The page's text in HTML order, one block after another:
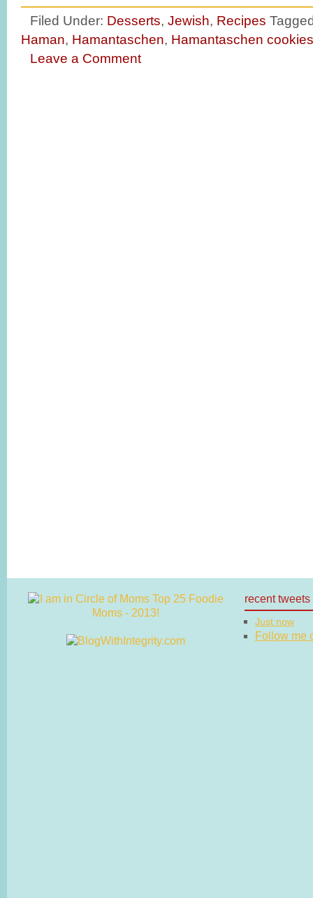
Filed Under: Desserts, Jewish, Recipes
Haman, Hamantaschen, Hamantaschen cookies
Leave a Comment
recent tweets
Just now
Follow me